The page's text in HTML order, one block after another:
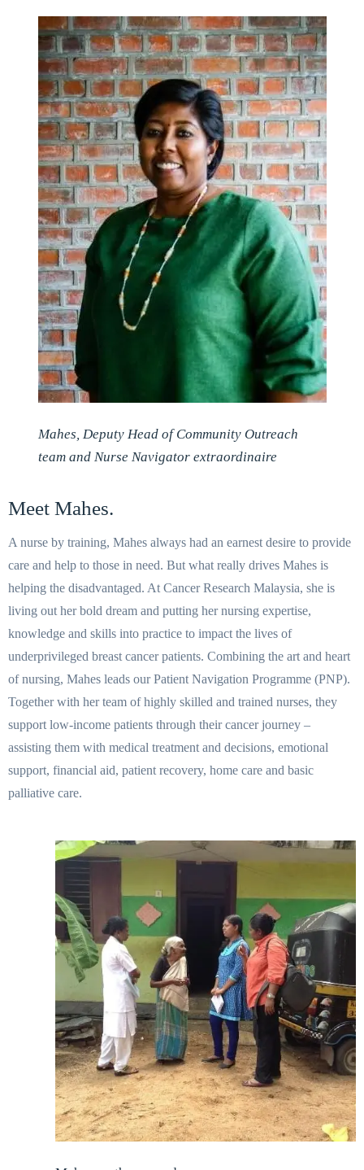
Mahes, Deputy Head of Community Outreach
team and Nurse Navigator extraordinaire
Meet Mahes.
A nurse by training, Mahes always had an earnest desire to provide
care and help to those in need. But what really drives Mahes is
helping the disadvantaged. At Cancer Research Malaysia, she is
living out her bold dream and putting her nursing expertise,
knowledge and skills into practice to impact the lives of
underprivileged breast cancer patients. Combining the art and heart
of nursing, Mahes leads our Patient Navigation Programme (PNP).
Together with her team of highly skilled and trained nurses, they
support low-income patients through their cancer journey –
assisting them with medical treatment and decisions, emotional
support, financial aid, patient recovery, home care and basic
palliative care.